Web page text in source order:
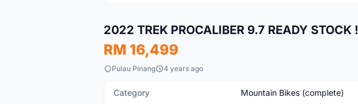
2022 TREK PROCALIBER 9.7 READY STOCK !
RM 16,499
Pulau Pinang 4 years ago
Category Mountain Bikes (complete)